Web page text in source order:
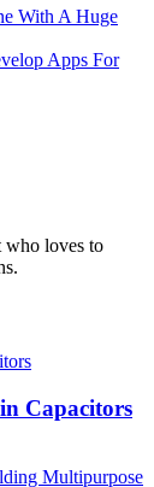
With A Huge
Apps For
who loves to
Capacitors